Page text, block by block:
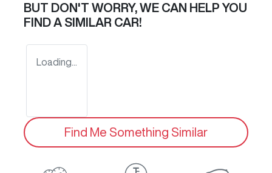
BUT DON'T WORRY, WE CAN HELP YOU
FIND A SIMILAR CAR!
Loading...
Find Me Something Similar